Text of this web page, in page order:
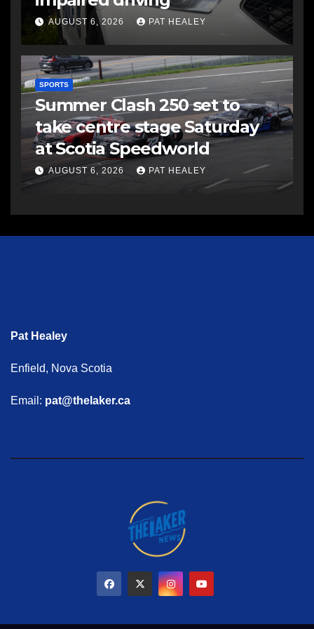
AUGUST 6, 2026 PAT HEALEY
SPORTS
Summer Clash 250 set to
take centre stage Saturday
at Scotia Speedworld
AUGUST 6, 2026 PAT HEALEY
Pat Healey
Enfield, Nova Scotia
Email: pat@thelaker.ca